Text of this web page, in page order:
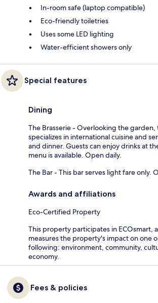
In-room safe (laptop compatible)
Eco-friendly toiletries
Uses some LED lighting
Water-efficient showers only
Special features
Dining
The Brasserie - Overlooking the garden,
specializes in international cuisine and
and dinner. Guests can enjoy drinks at
menu is available. Open daily.
The Bar - This bar serves light fare only.
Awards and affiliations
Eco-Certified Property
This property participates in ECOsmart,
measures the property's impact on one
following: environment, community,
economy.
Fees & policies